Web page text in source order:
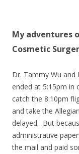
My adventures
Cosmetic
Dr. Tammy Wu
ended at 5:15pm in
catch the 8:10pm
and take the
delayed. But
administrative
the mail and paid